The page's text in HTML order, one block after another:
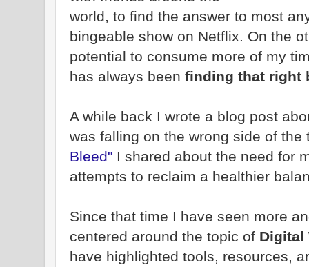
world, to find the answer to most
bingeable show on Netflix. On the
potential to consume more of my
has always been finding that right
A while back I wrote a blog post
was falling on the wrong side of
Bleed" I shared about the need for
attempts to reclaim a healthier
Since that time I have seen more
centered around the topic of Digital
have highlighted tools, resources,